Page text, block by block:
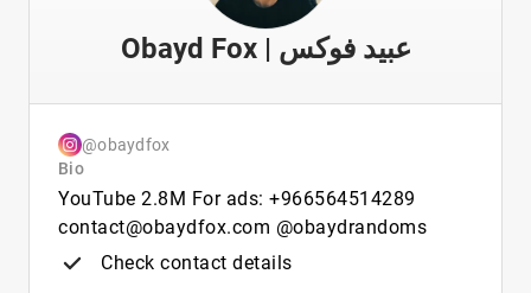
Obayd Fox | عبيد فوكس
@obaydfox
Bio
YouTube 2.8M For ads: +966564514289
contact@obaydfox.com @obaydrandoms
Check contact details